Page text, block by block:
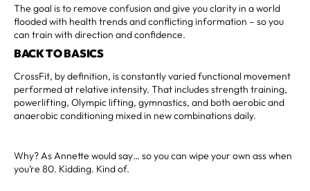
The goal is to remove confusion and give you clarity in a world
flooded with health trends and conflicting information – so you
can train with direction and confidence.
BACK TO BASICS
CrossFit, by definition, is constantly varied functional movement
performed at relative intensity. That includes strength training,
powerlifting, Olympic lifting, gymnastics, and both aerobic and
anaerobic conditioning mixed in new combinations daily.
Why? As Annette would say… so you can wipe your own ass when
you’re 80. Kidding. Kind of.